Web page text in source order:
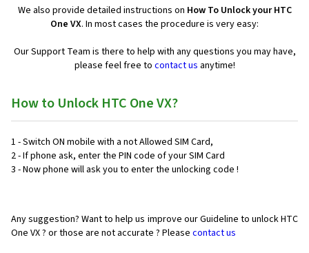
We also provide detailed instructions on How To Unlock your HTC
One VX. In most cases the procedure is very easy:
Our Support Team is there to help with any questions you may have,
please feel free to contact us anytime!
How to Unlock HTC One VX?
1 - Switch ON mobile with a not Allowed SIM Card,
2 - If phone ask, enter the PIN code of your SIM Card
3 - Now phone will ask you to enter the unlocking code !
Any suggestion? Want to help us improve our Guideline to unlock HTC
One VX ? or those are not accurate ? Please contact us